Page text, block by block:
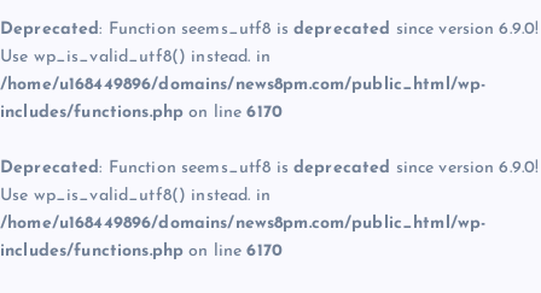
Deprecated: Function seems_utf8 is deprecated since version 6.9.0!
Use wp_is_valid_utf8() instead. in
/home/u168449896/domains/news8pm.com/public_html/wp-
includes/functions.php on line6170
Deprecated: Function seems_utf8 is deprecated since version 6.9.0!
Use wp_is_valid_utf8() instead. in
/home/u168449896/domains/news8pm.com/public_html/wp-
includes/functions.php on line6170